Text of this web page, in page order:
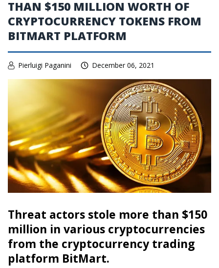
THAN $150 MILLION WORTH OF
CRYPTOCURRENCY TOKENS FROM
BITMART PLATFORM
Pierluigi Paganini December 06, 2021
Threat actors stole more than $150
million in various cryptocurrencies
from the cryptocurrency trading
platform BitMart.